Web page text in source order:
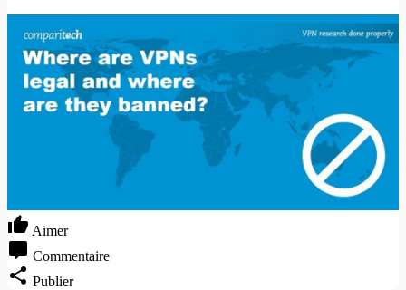
Aimer
Commentaire
Publier